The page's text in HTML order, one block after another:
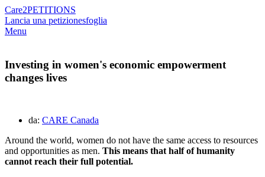
Care2PETITIONS
Lancia una petizionesfoglia
Menu
Investing in women's economic empowerment
changes lives
da: CARE Canada
Around the world, women do not have the same access to resources
and opportunities as men. This means that half of humanity
cannot reach their full potential.